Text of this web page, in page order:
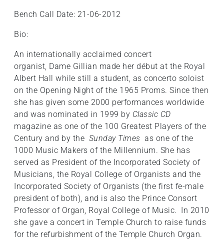
Bench Call Date: 21-06-2012
Bio:
An internationally acclaimed concert
organist, Dame Gillian made her début at the Royal
Albert Hall while still a student, as concerto soloist
on the Opening Night of the 1965 Proms. Since then
she has given some 2000 performances worldwide
and was nominated in 1999 by Classic CD
magazine as one of the 100 Greatest Players of the
Century and by the Sunday Times as one of the
1000 Music Makers of the Millennium. She has
served as President of the Incorporated Society of
Musicians, the Royal College of Organists and the
Incorporated Society of Organists (the first fe-male
president of both), and is also the Prince Consort
Professor of Organ, Royal College of Music. In 2010
she gave a concert in Temple Church to raise funds
for the refurbishment of the Temple Church Organ.